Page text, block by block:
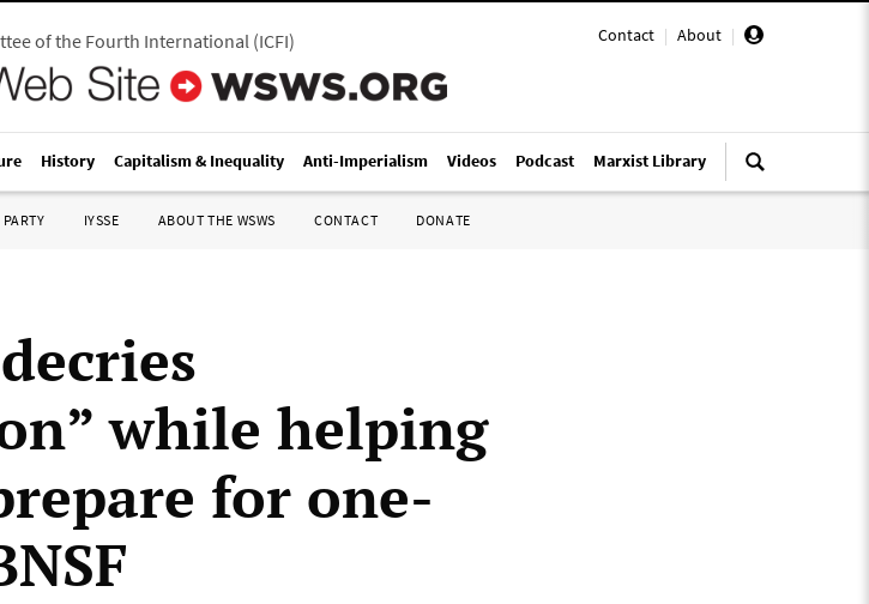
Contact | About |
of the Fourth International(ICFI)
History Capitalism & Inequality Anti-Imperialism Videos Podcast Marxist Library
IYSSE ABOUT THE WSWS CONTACT DONATE
while helping
for one-